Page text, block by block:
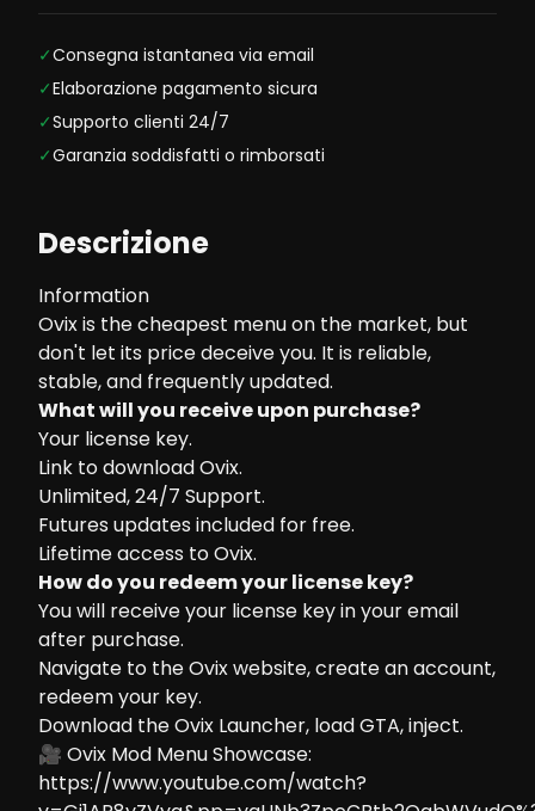
✓Consegna istantanea via email
✓Elaborazione pagamento sicura
✓Supporto clienti 24/7
✓Garanzia soddisfatti o rimborsati
Descrizione
Information
Ovix is the cheapest menu on the market, but
don't let its price deceive you. It is reliable,
stable, and frequently updated.
What will you receive upon purchase?
Your license key.
Link to download Ovix.
Unlimited, 24/7 Support.
Futures updates included for free.
Lifetime access to Ovix.
How do you redeem your license key?
You will receive your license key in your email
after purchase.
Navigate to theOvix website, create an account,
redeem your key.
Download the Ovix Launcher, load GTA, inject.
🎥 Ovix Mod Menu Showcase:
https://www.youtube.com/watch?